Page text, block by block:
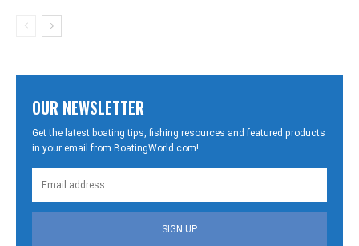
OUR NEWSLETTER
Get the latest boating tips, fishing resources and featured products
in your email from BoatingWorld.com!
SIGN UP